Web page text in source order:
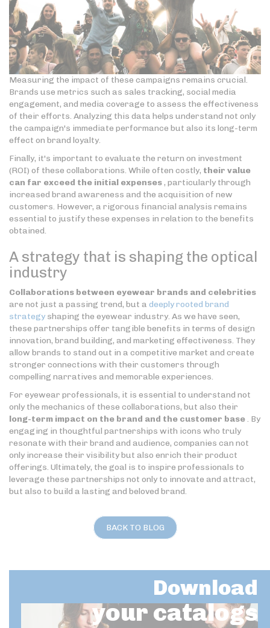
Measuring the impact of these campaigns remains crucial.
Brands use metrics such as sales tracking, social media
engagement, and media coverage to assess the effectiveness
of their efforts. Analyzing this data helps understand not only
the campaign's immediate performance but also its long-term
effect on brand loyalty.
Finally, it's important to evaluate the return on investment
(ROI) of these collaborations. While often costly, their value
can far exceed the initial expenses, particularly through
increased brand awareness and the acquisition of new
customers. However, a rigorous financial analysis remains
essential to justify these expenses in relation to the benefits
obtained.
A strategy that is shaping the optical
industry
Collaborations between eyewear brands and celebrities
are not just a passing trend, but a deeply rooted brand
strategy shaping the eyewear industry. As we have seen,
these partnerships offer tangible benefits in terms of design
innovation, brand building, and marketing effectiveness. They
allow brands to stand out in a competitive market and create
stronger connections with their customers through
compelling narratives and memorable experiences.
For eyewear professionals, it is essential to understand not
only the mechanics of these collaborations, but also their
long-term impact on the brand and the customer base. By
engaging in thoughtful partnerships with icons who truly
resonate with their brand and audience, companies can not
only increase their visibility but also enrich their product
offerings. Ultimately, the goal is to inspire professionals to
leverage these partnerships not only to innovate and attract,
but also to build a lasting and beloved brand.
BACK TO BLOG
Download
your catalogs